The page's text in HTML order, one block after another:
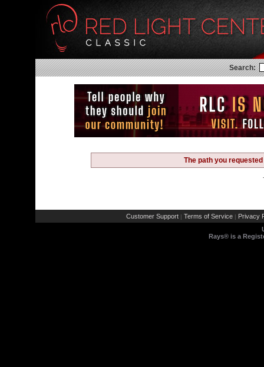
Search:
The path you
Customer Support | Terms of Service | Privacy
Rays® is a